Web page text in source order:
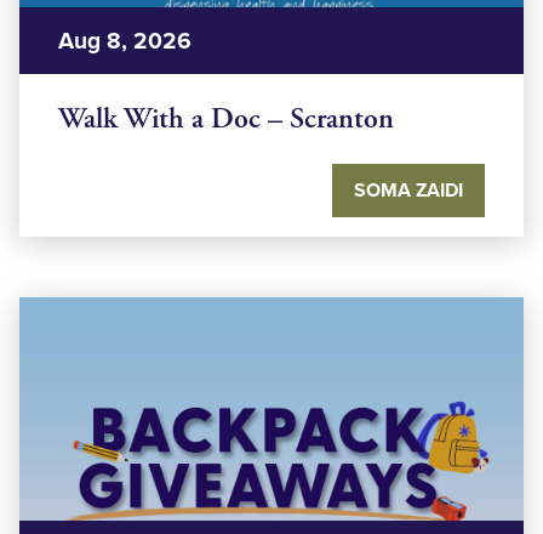
Aug 8, 2026
Walk With a Doc – Scranton
SOMA ZAIDI